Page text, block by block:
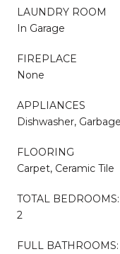
LAUNDRY ROOM
In Garage
FIREPLACE
None
APPLIANCES
Dishwasher,
FLOORING
Carpet, Ceramic Tile
TOTAL BEDROOMS:
2
FULL BATHROOMS: